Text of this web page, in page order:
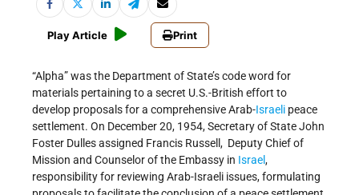
Play Article Print
“Alpha” was the Department of State’s code word for
materials pertaining to a secret U.S.-British effort to
develop proposals for a comprehensive Arab-Israeli peace
settlement. On December 20, 1954, Secretary of State John
Foster Dulles assigned Francis Russell, Deputy Chief of
Mission and Counselor of the Embassy in Israel,
responsibility for reviewing Arab-Israeli issues, formulating